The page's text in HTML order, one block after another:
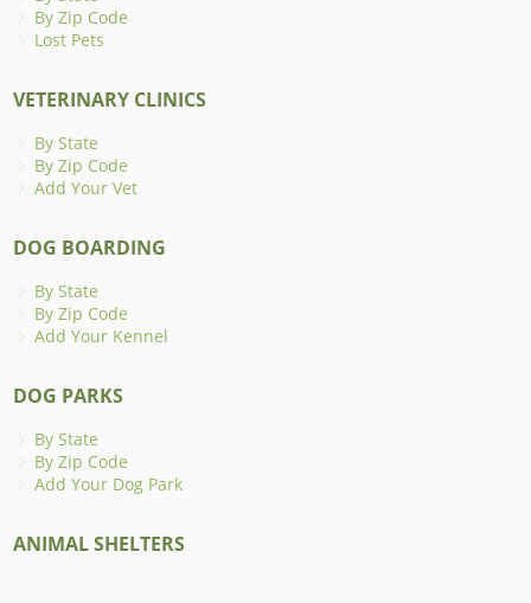
By Zip Code
Lost Pets
VETERINARY CLINICS
By State
By Zip Code
Add Your Vet
DOG BOARDING
By State
By Zip Code
Add Your Kennel
DOG PARKS
By State
By Zip Code
Add Your Dog Park
ANIMAL SHELTERS